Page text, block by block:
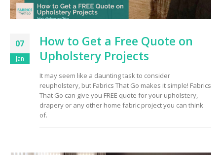
07
Jan
How to Get a Free Quote on
Upholstery Projects
It may seem like a daunting task to consider
reupholstery, but Fabrics That Go makes it simple! Fabrics
That Go can give you FREE quote for your upholstery,
drapery or any other home fabric project you can think
of.